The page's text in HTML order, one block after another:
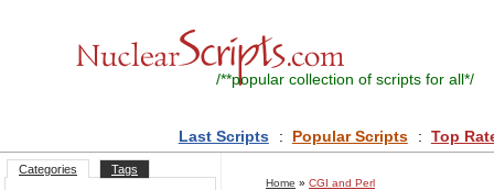
/**popular collection of scripts for all*/
Last Scripts : Popular Scripts : Top
Categories Tags
Home » CGI and Perl